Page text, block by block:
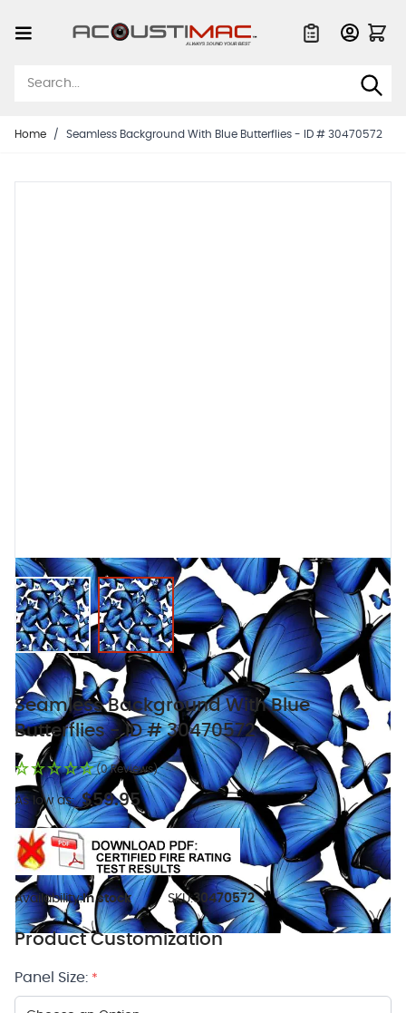
Home / Seamless Background With Blue Butterflies - ID # 30470572
View larger imageView larger image
Seamless Background With Blue
Butterflies - ID # 30470572
(0 Reviews)
As low as: $59.95
Availability:In stock SKU:30470572
Product Customization
Panel Size: *